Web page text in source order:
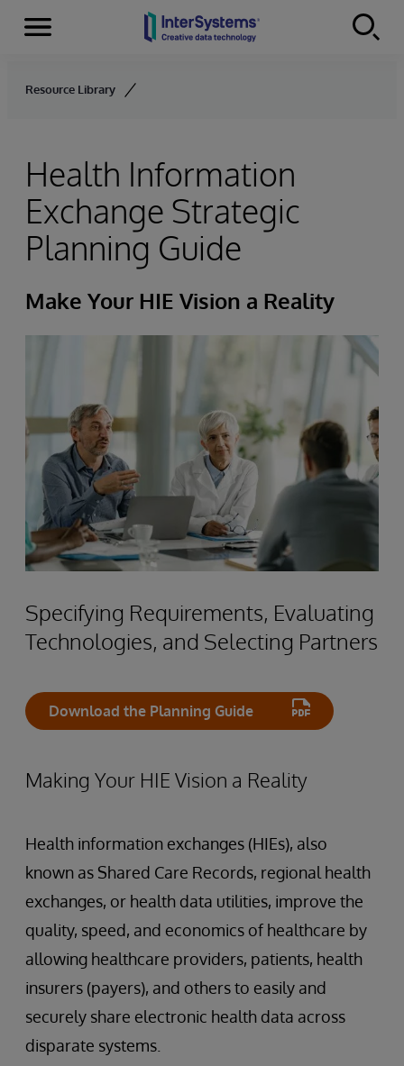
Skip to content
Menu
Resource Library
Health Information
Exchange Strategic
Planning Guide
Make Your HIE Vision a Reality
Specifying Requirements, Evaluating
Technologies, and Selecting Partners
Download the Planning Guide
Making Your HIE Vision a Reality
Health information exchanges (HIEs), also
known as Shared Care Records, regional health
exchanges, or health data utilities, improve the
quality, speed, and economics of healthcare by
allowing healthcare providers, patients, health
insurers (payers), and others to easily and
securely share electronic health data across
disparate systems.